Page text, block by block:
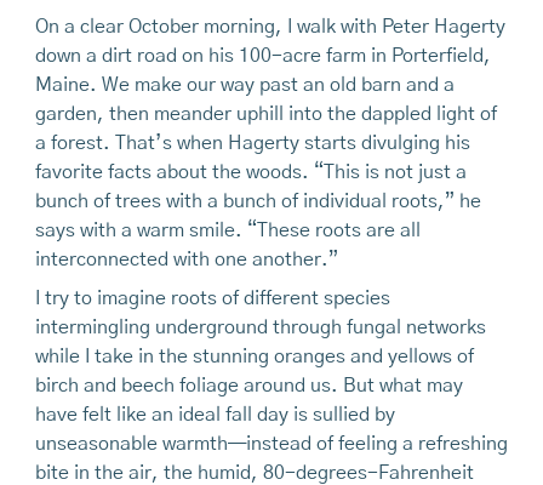
On a clear October morning, I walk with Peter Hagerty
down a dirt road on his 100-acre farm in Porterfield,
Maine. We make our way past an old barn and a
garden, then meander uphill into the dappled light of
a forest. That’s when Hagerty starts divulging his
favorite facts about the woods. “This is not just a
bunch of trees with a bunch of individual roots,” he
says with a warm smile. “These roots are all
interconnected with one another.”
I try to imagine roots of different species
intermingling underground through fungal networks
while I take in the stunning oranges and yellows of
birch and beech foliage around us. But what may
have felt like an ideal fall day is sullied by
unseasonable warmth—instead of feeling a refreshing
bite in the air, the humid, 80-de­grees-Fahrenheit